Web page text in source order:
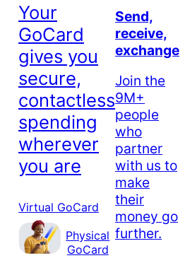
Your
GoCard
gives you
secure,
contactless
spending
wherever
you are
Virtual GoCard
Physical
GoCard
Send,
receive,
exchange
Join the
9M+
people
who
partner
with us to
make
their
money go
further.